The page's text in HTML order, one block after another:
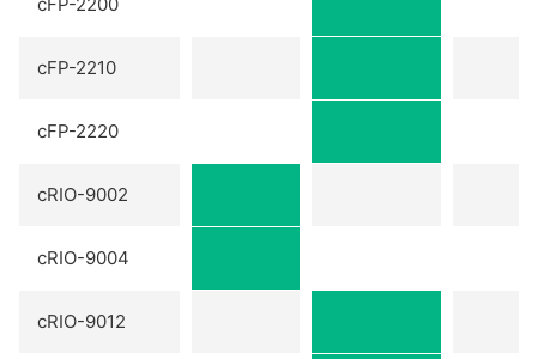
cFP-2210
cFP-2220
cRIO-9002
cRIO-9004
cRIO-9012